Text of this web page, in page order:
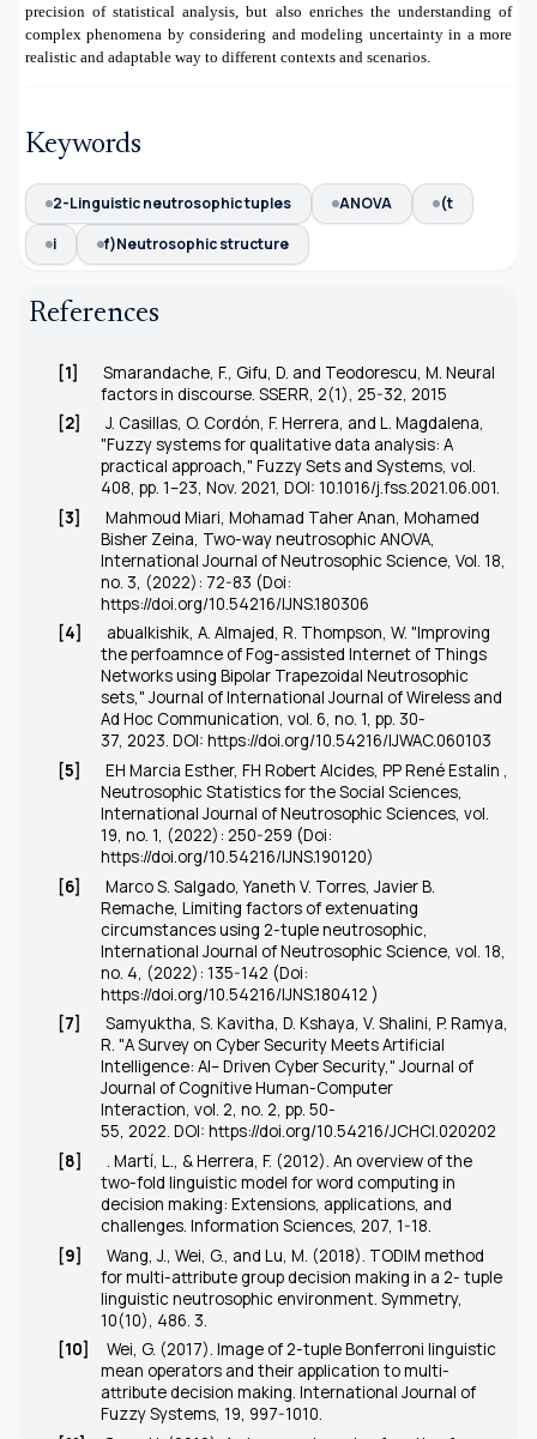
precision of statistical analysis, but also enriches the understanding of
complex phenomena by considering and modeling uncertainty in a more
realistic and adaptable way to different contexts and scenarios.
Keywords
2-Linguistic neutrosophic tuples ANOVA
(t
i
f)Neutrosophic structure
References
[1]
Smarandache, F., Gifu, D. and Teodorescu, M. Neural
factors in discourse. SSERR, 2(1), 25-32, 2015
[2]
J. Casillas, O. Cordón, F. Herrera, and L. Magdalena,
"Fuzzy systems for qualitative data analysis: A
practical approach," Fuzzy Sets and Systems, vol.
408, pp. 1–23, Nov. 2021, DOI: 10.1016/j.fss.2021.06.001.
[3]
Mahmoud Miari, Mohamad Taher Anan, Mohamed
Bisher Zeina, Two-way neutrosophic ANOVA,
International Journal of Neutrosophic Science, Vol. 18,
no. 3, (2022): 72-83 (Doi:
https://doi.org/10.54216/IJNS.180306
[4]
abualkishik, A. Almajed, R. Thompson, W. "Improving
the perfoamnce of Fog-assisted Internet of Things
Networks using Bipolar Trapezoidal Neutrosophic
sets," Journal of International Journal of Wireless and
Ad Hoc Communication, vol. 6, no. 1, pp. 30-
37, 2023. DOI: https://doi.org/10.54216/IJWAC.060103
[5]
EH Marcia Esther, FH Robert Alcides, PP René Estalin ,
Neutrosophic Statistics for the Social Sciences,
International Journal of Neutrosophic Sciences, vol.
19, no. 1, (2022): 250-259 (Doi:
https://doi.org/10.54216/IJNS.190120)
[6]
Marco S. Salgado, Yaneth V. Torres, Javier B.
Remache, Limiting factors of extenuating
circumstances using 2-tuple neutrosophic,
International Journal of Neutrosophic Science, vol. 18,
no. 4, (2022): 135-142 (Doi:
https://doi.org/10.54216/IJNS.180412 )
[7]
Samyuktha, S. Kavitha, D. Kshaya, V. Shalini, P. Ramya,
R. "A Survey on Cyber Security Meets Artificial
Intelligence: AI– Driven Cyber Security," Journal of
Journal of Cognitive Human-Computer
Interaction, vol. 2, no. 2, pp. 50-
55, 2022. DOI: https://doi.org/10.54216/JCHCI.020202
[8]
. Martí, L., & Herrera, F. (2012). An overview of the
two-fold linguistic model for word computing in
decision making: Extensions, applications, and
challenges. Information Sciences, 207, 1-18.
[9]
Wang, J., Wei, G., and Lu, M. (2018). TODIM method
for multi-attribute group decision making in a 2- tuple
linguistic neutrosophic environment. Symmetry,
10(10), 486. 3.
[10]
Wei, G. (2017). Image of 2-tuple Bonferroni linguistic
mean operators and their application to multi-
attribute decision making. International Journal of
Fuzzy Systems, 19, 997-1010.